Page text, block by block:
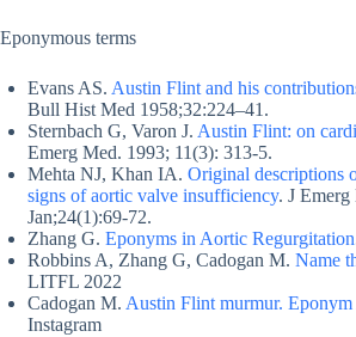
Eponymous terms
Evans AS. Austin Flint and his
Bull Hist Med 1958;32:224–41.
Sternbach G, Varon J. Austin Flint: on
Emerg Med. 1993; 11(3): 313-5.
Mehta NJ, Khan IA. Original descriptions
signs of aortic valve insufficiency. J
Jan;24(1):69-72.
Zhang G. Eponyms in Aortic Regurgitation
Robbins A, Zhang G, Cadogan M. Name
LITFL 2022
Cadogan M. Austin Flint murmur.
Instagram